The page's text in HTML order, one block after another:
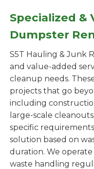
Specialized &
Dumpster
S5T Hauling & Junk
and value-added
cleanup needs.
projects that go
including
large-scale
specific
solution based on
duration. We
waste handling